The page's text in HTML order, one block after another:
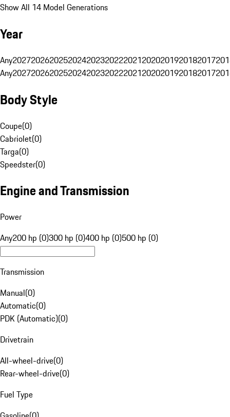
Show All 14 Model Generations
Year
Any20272026202520242023202220212020201920182017
Any20272026202520242023202220212020201920182017
Body Style
Coupe(0)
Cabriolet(0)
Targa(0)
Speedster(0)
Engine and Transmission
Power
Any200 hp (0)300 hp (0)400 hp (0)500 hp (0)
Transmission
Manual(0)
Automatic(0)
PDK (Automatic)(0)
Drivetrain
All-wheel-drive(0)
Rear-wheel-drive(0)
Fuel Type